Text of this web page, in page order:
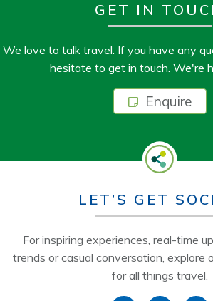
GET IN
We love to talk travel. If you have any
hesitate to get in touch. We're
Enquire
LET’S GET
For inspiring experiences, real-time
trends or casual conversation, explore
for all things travel.